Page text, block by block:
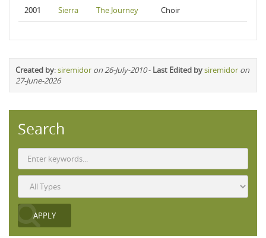
2001 Sierra The Journey Choir
Created by:siremidor on 26-July-2010- Last Edited bysiremidor on
27-June-2026
Search